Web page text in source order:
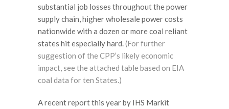
substantial job losses throughout the power
supply chain, higher wholesale power costs
nationwide with a dozen or more coal reliant
states hit especially hard.(For further
suggestion of the CPP’s likely economic
impact, see the attached table based on EIA
coal data for ten States.)
A recent report this year by IHS Markit